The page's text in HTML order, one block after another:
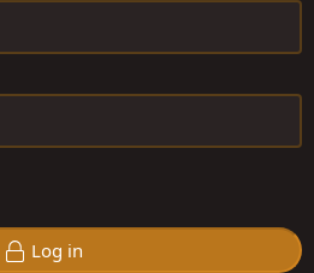
Log in